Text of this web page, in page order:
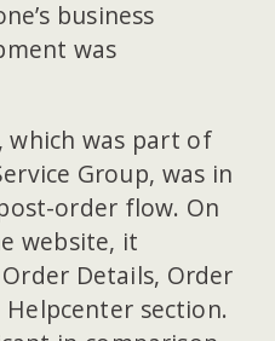
business
was
which was part of
Group, was in
order flow. On
website, it
Details, Order
section.